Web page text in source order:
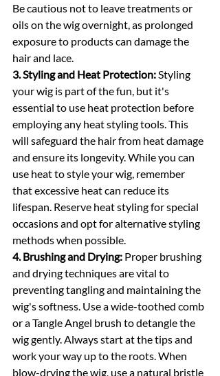
Be cautious not to leave treatments or
oils on the wig overnight, as prolonged
exposure to products can damage the
hair and lace.
3. Styling and Heat Protection: Styling
your wig is part of the fun, but it's
essential to use heat protection before
employing any heat styling tools. This
will safeguard the hair from heat damage
and ensure its longevity. While you can
use heat to style your wig, remember
that excessive heat can reduce its
lifespan. Reserve heat styling for special
occasions and opt for alternative styling
methods when possible.
4. Brushing and Drying: Proper brushing
and drying techniques are vital to
preventing tangling and maintaining the
wig's softness. Use a wide-toothed comb
or a Tangle Angel brush to detangle the
wig gently. Always start at the tips and
work your way up to the roots. When
blow-drying the wig, use a natural bristle